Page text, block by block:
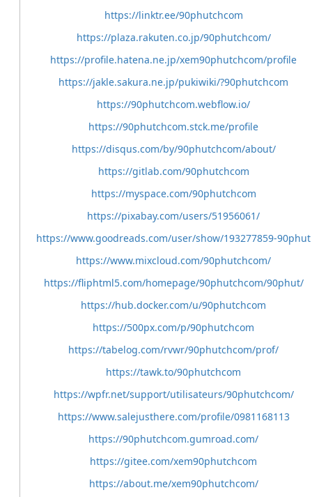
https://linktr.ee/90phutchcom
https://plaza.rakuten.co.jp/90phutchcom/
https://profile.hatena.ne.jp/xem90phutchcom/profile
https://jakle.sakura.ne.jp/pukiwiki/?90phutchcom
https://90phutchcom.webflow.io/
https://90phutchcom.stck.me/profile
https://disqus.com/by/90phutchcom/about/
https://gitlab.com/90phutchcom
https://myspace.com/90phutchcom
https://pixabay.com/users/51956061/
https://www.goodreads.com/user/show/193277859-90phut
https://www.mixcloud.com/90phutchcom/
https://fliphtml5.com/homepage/90phutchcom/90phut/
https://hub.docker.com/u/90phutchcom
https://500px.com/p/90phutchcom
https://tabelog.com/rvwr/90phutchcom/prof/
https://tawk.to/90phutchcom
https://wpfr.net/support/utilisateurs/90phutchcom/
https://www.salejusthere.com/profile/0981168113
https://90phutchcom.gumroad.com/
https://gitee.com/xem90phutchcom
https://about.me/xem90phutchcom/